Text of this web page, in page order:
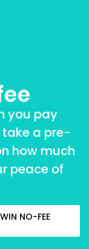
you pay
a pre-
how much
peace of
NO-FEE